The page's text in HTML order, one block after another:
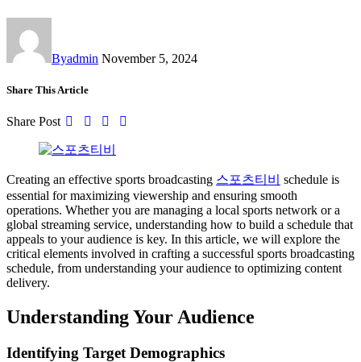
Byadmin November 5, 2024
Share This Article
Share Post
Creating an effective sports broadcasting 스포츠티비
schedule is
essential for maximizing viewership and ensuring smooth
operations. Whether you are managing a local sports network or a
global streaming service, understanding how to build a schedule that
appeals to your audience is key. In this article, we will explore the
critical elements involved in crafting a successful sports broadcasting
schedule, from understanding your audience to optimizing content
delivery.
Understanding Your Audience
Identifying Target Demographics